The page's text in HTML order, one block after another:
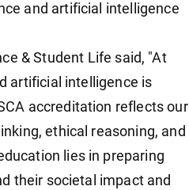
and artificial intelligence
& Student Life said, "At
artificial intelligence is
accreditation reflects our
ethical reasoning, and
lies in preparing
their societal impact and